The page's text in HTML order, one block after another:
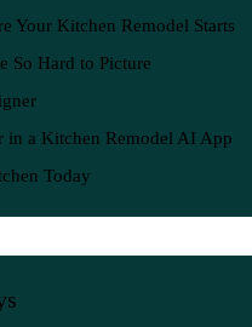
Your Kitchen Remodel Starts
So Hard to Picture
in a Kitchen Remodel AI App
Today